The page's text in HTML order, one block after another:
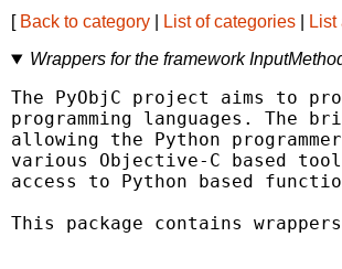
[ Back to category List of categories
Wrappers for the framework
The PyObjC project aims to
programming languages.
allowing the Python
various Objective-C based
access to Python based
This package contains